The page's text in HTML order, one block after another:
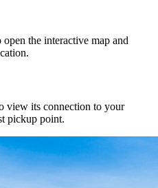
the interactive map and
view its connection to your
pickup point.